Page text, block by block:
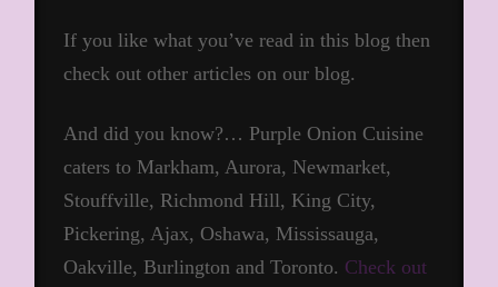
If you like what you’ve read in this blog then
check out other articles on our blog.
And did you know?… Purple Onion Cuisine
caters to Markham, Aurora, Newmarket,
Stouffville, Richmond Hill, King City,
Pickering, Ajax, Oshawa, Mississauga,
Oakville, Burlington and Toronto. Check out